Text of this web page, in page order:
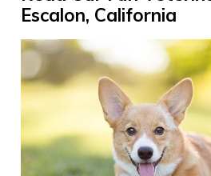
Escalon, California